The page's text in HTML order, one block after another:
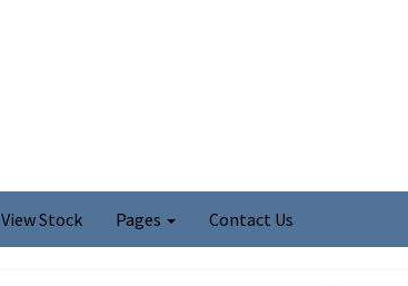
View Stock Pages Contact Us